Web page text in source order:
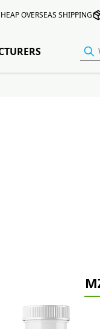
OVERSEAS SHIPPING